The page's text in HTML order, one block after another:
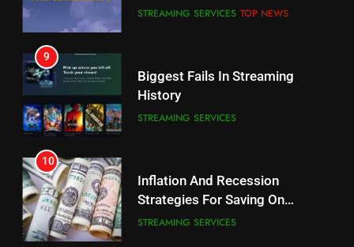
STREAMING SERVICES TOP NEWS
9
Biggest Fails In Streaming
History
STREAMING SERVICES
10
Inflation And Recession
Strategies For Saving On
Streaming
STREAMING SERVICES
8
Bidding War
EDITORIAL
1
Roku Bought By FOX
TOP NEWS